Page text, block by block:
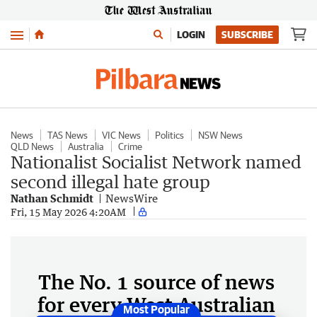
Menu LOGIN SUBSCRIBE
News TAS News VIC News Politics
NSW News
QLD News
Australia Crime
Nationalist Socialist Network named
second illegal hate group
Nathan Schmidt NewsWire
Fri, 15 May 2026 4:20AM
The No. 1 source of news
for every West Australian